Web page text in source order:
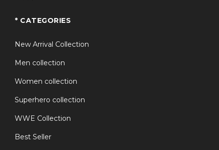
* CATEGORIES
New Arrival Collection
Men collection
Women collection
Superhero collection
WWE Collection
Best Seller